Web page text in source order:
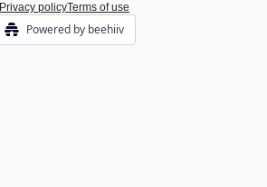
Privacy policyTerms of use
Powered by beehiiv